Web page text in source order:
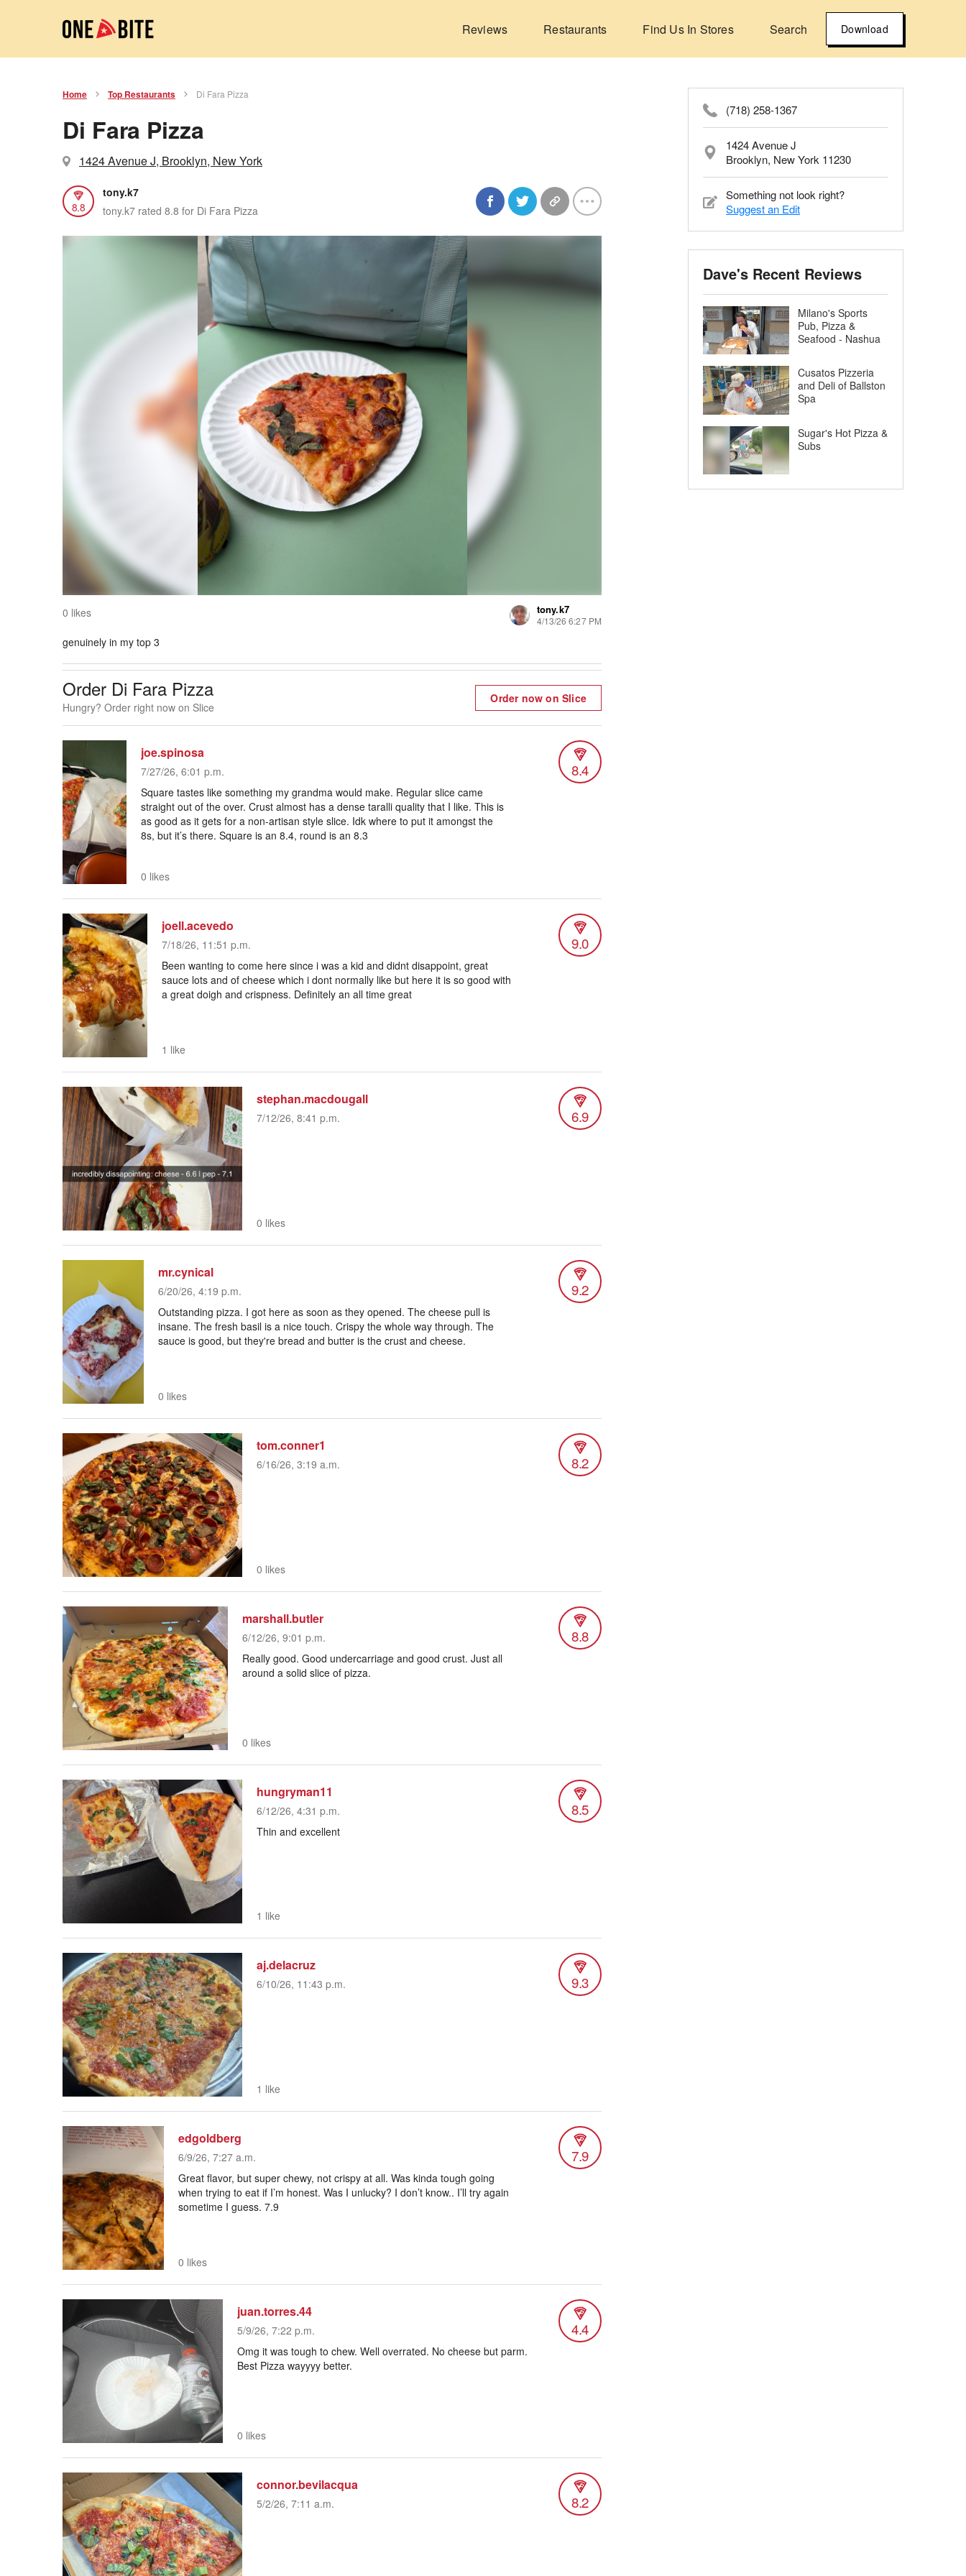
Reviews Restaurants Find Us In Stores Search Download
Home Top Restaurants Di Fara Pizza
Di Fara Pizza
1424 Avenue J, Brooklyn, New York
8.8
tony.k7
tony.k7 rated 8.8 for Di Fara Pizza
0 likes tony.k7
4/13/26 6:27 PM
genuinely in my top 3
Order Di Fara Pizza
Hungry? Order right now on Slice
Order now on Slice
joe.spinosa
7/27/26, 6:01 p.m. 8.4
Square tastes like something my grandma would make. Regular slice came
straight out of the over. Crust almost has a dense taralli quality that I like. This is
as good as it gets for a non-artisan style slice. Idk where to put it amongst the
8s, but it’s there. Square is an 8.4, round is an 8.3
0 likes
joell.acevedo
7/18/26, 11:51 p.m. 9.0
Been wanting to come here since i was a kid and didnt disappoint, great
sauce lots and of cheese which i dont normally like but here it is so good with
a great doigh and crispness. Definitely an all time great
1 like
stephan.macdougall
7/12/26, 8:41 p.m. 6.9
0 likes
mr.cynical
6/20/26, 4:19 p.m. 9.2
Outstanding pizza. I got here as soon as they opened. The cheese pull is
insane. The fresh basil is a nice touch. Crispy the whole way through. The
sauce is good, but they're bread and butter is the crust and cheese.
0 likes
tom.conner1
6/16/26, 3:19 a.m. 8.2
0 likes
marshall.butler
6/12/26, 9:01 p.m. 8.8
Really good. Good undercarriage and good crust. Just all
around a solid slice of pizza.
0 likes
hungryman11
6/12/26, 4:31 p.m. 8.5
Thin and excellent
1 like
aj.delacruz
6/10/26, 11:43 p.m. 9.3
1 like
edgoldberg
6/9/26, 7:27 a.m. 7.9
Great flavor, but super chewy, not crispy at all. Was kinda tough going
when trying to eat if I’m honest. Was I unlucky? I don’t know.. I’ll try again
sometime I guess. 7.9
0 likes
juan.torres.44
5/9/26, 7:22 p.m. 4.4
Omg it was tough to chew. Well overrated. No cheese but parm.
Best Pizza wayyyy better.
0 likes
connor.bevilacqua
5/2/26, 7:11 a.m. 8.2
(718) 258-1367
1424 Avenue J
Brooklyn, New York 11230
Something not look right?
Suggest an Edit
Dave's Recent Reviews
Milano's Sports
Pub, Pizza &
Seafood - Nashua
Cusatos Pizzeria
and Deli of Ballston
Spa
Sugar's Hot Pizza &
Subs